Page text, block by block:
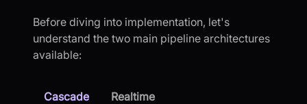
Before diving into implementation, let's
understand the two main pipeline architectures
available:
Cascade Realtime